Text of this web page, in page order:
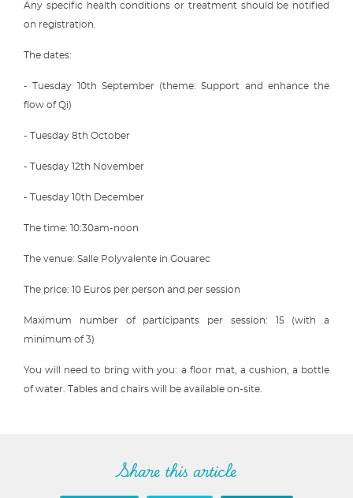
Any specific health conditions or treatment should be notified
on registration.
The dates:
- Tuesday 10th September (theme: Support and enhance the
flow of Qi)
- Tuesday 8th October
- Tuesday 12th November
- Tuesday 10th December
The time: 10:30am-noon
The venue: Salle Polyvalente in Gouarec
The price: 10 Euros per person and per session
Maximum number of participants per session: 15 (with a
minimum of 3)
You will need to bring with you: a floor mat, a cushion, a bottle
of water. Tables and chairs will be available on-site.
Share this article